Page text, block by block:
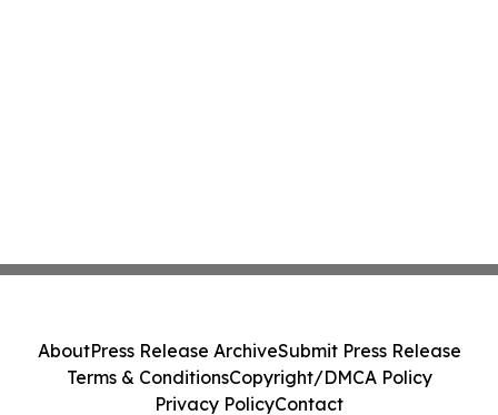
AboutPress Release ArchiveSubmit Press Release
Terms & ConditionsCopyright/DMCA Policy
Privacy PolicyContact